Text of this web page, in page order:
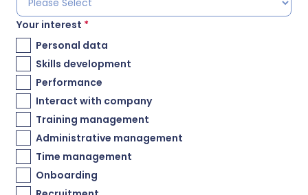
Your interest *
Personal data
Skills development
Performance
Interact with company
Training management
Administrative management
Time management
Onboarding